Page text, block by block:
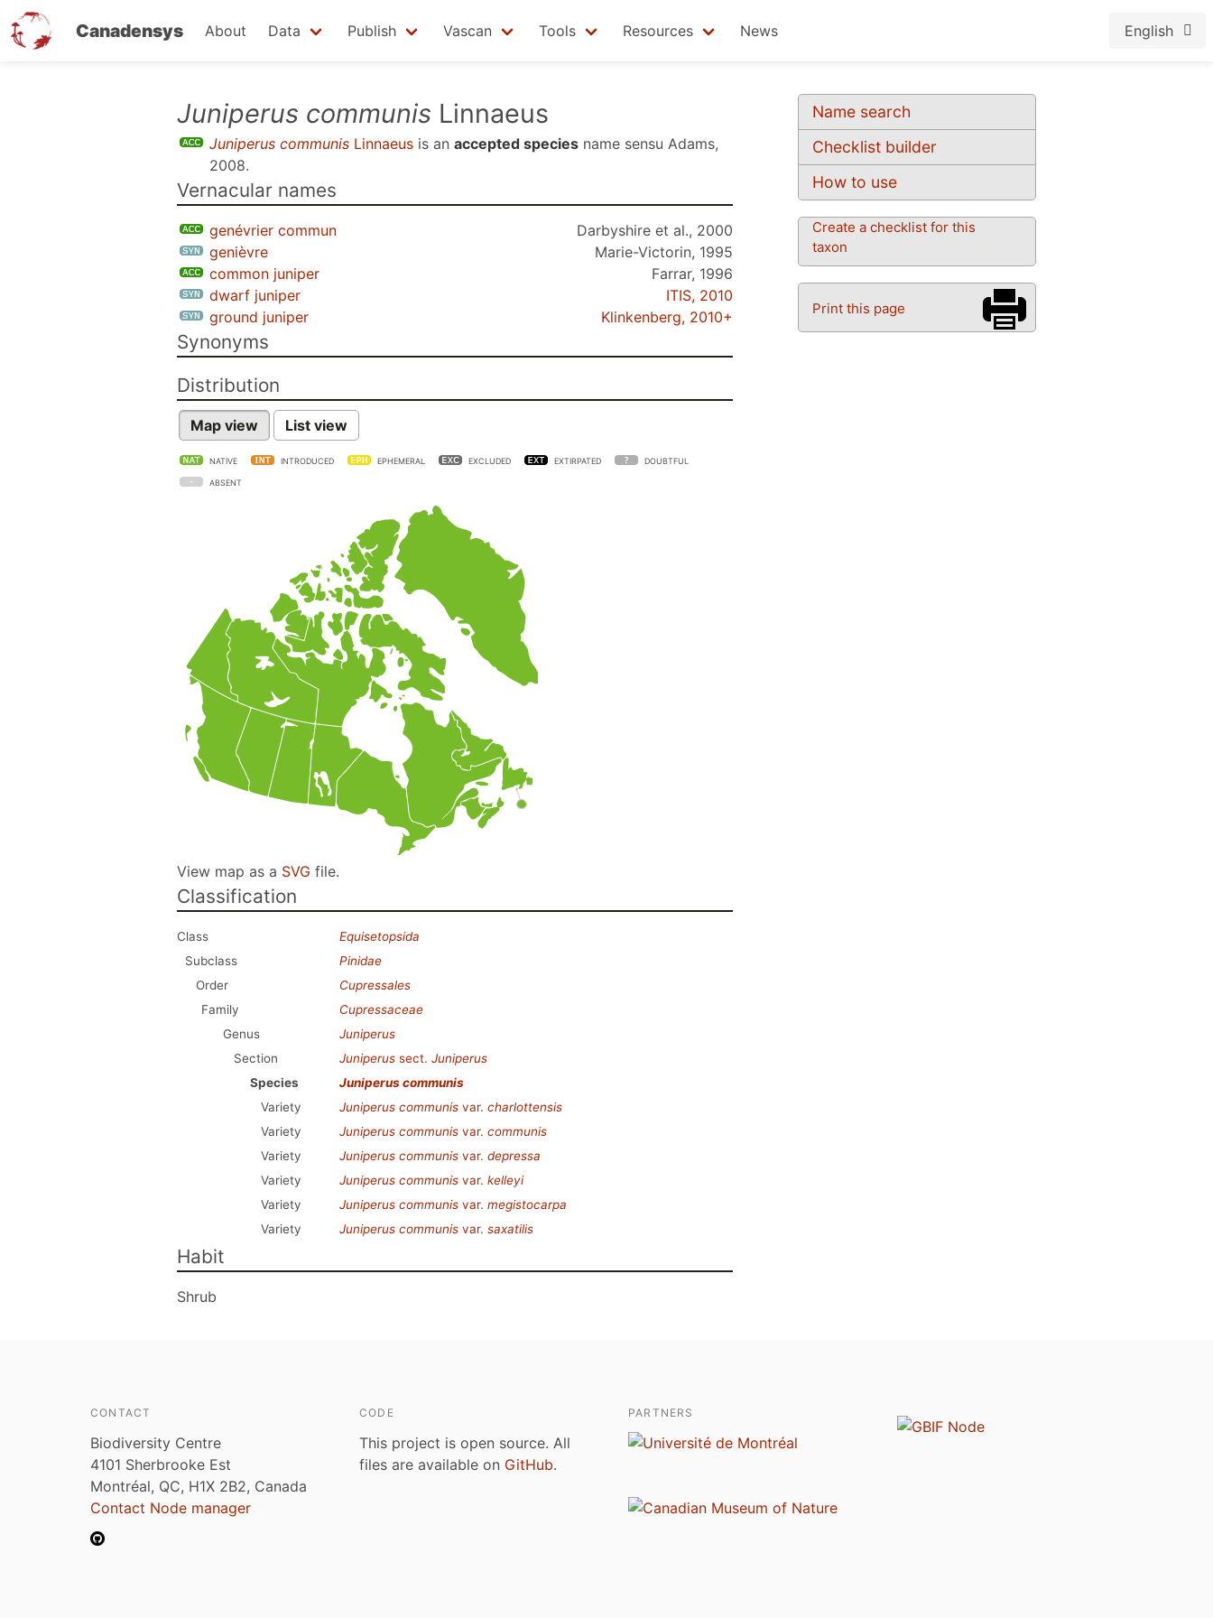
Canadensys About Data Publish Vascan Tools Resources News English
Name search
Checklist builder
How to use
Create a checklist for this
taxon
Print this page
Juniperus communis Linnaeus
Juniperus communis Linnaeus is an accepted species name sensu Adams,
2008.
Vernacular names
genévrier commun
Darbyshire et al., 2000
genièvre
Marie-Victorin, 1995
common juniper
Farrar, 1996
dwarf juniper
ITIS, 2010
ground juniper
Klinkenberg, 2010+
Synonyms
Distribution
Map view List view
NATIVE INTRODUCED EPHEMERAL EXCLUDED EXTIRPATED DOUBTFUL
ABSENT
View map as a SVG file.
Classification
Class
Equisetopsida
Subclass
Pinidae
Order
Cupressales
Family
Cupressaceae
Genus
Juniperus
Section
Juniperus sect. Juniperus
Species
Juniperus communis
Variety
Juniperus communis var. charlottensis
Variety
Juniperus communis var. communis
Variety
Juniperus communis var. depressa
Variety
Juniperus communis var. kelleyi
Variety
Juniperus communis var. megistocarpa
Variety
Juniperus communis var. saxatilis
Habit
Shrub
CONTACT
Biodiversity Centre
4101 Sherbrooke Est
Montréal, QC, H1X 2B2, Canada
Contact Node manager
CODE
This project is open source. All
files are available on GitHub.
PARTNERS